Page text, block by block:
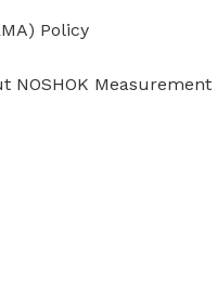
Policy
NOSHOK Measurement